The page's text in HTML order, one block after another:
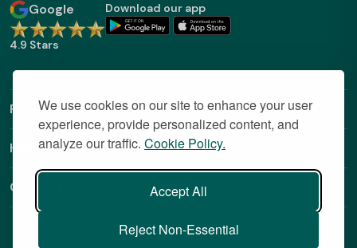
We use cookies on our site to enhance your user
experience, provide personalized content, and
analyze our traffic. Cookie Policy.
Accept All
Reject Non-Essential
Google
4.9 Stars
Download our app
Find Out More
Helpful Links
Contact